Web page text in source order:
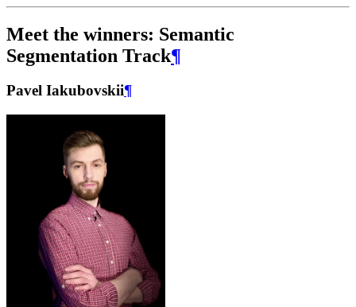
Meet the winners: Semantic
Segmentation Track¶
Pavel Iakubovskii¶